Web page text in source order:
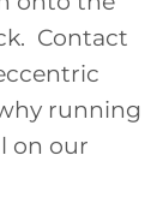
Contact
running
on our